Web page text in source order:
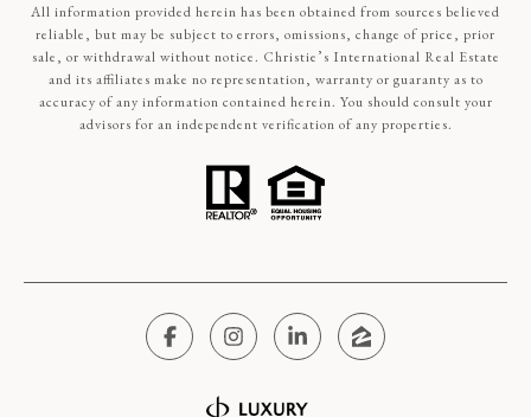
All information provided herein has been obtained from sources believed
reliable, but may be subject to errors, omissions, change of price, prior
sale, or withdrawal without notice. Christie’s International Real Estate
and its affiliates make no representation, warranty or guaranty as to
accuracy of any information contained herein. You should consult your
advisors for an independent verification of any properties.